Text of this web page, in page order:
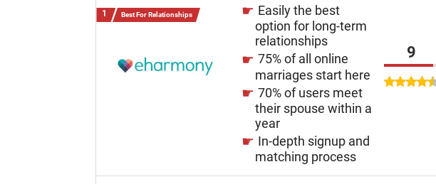
Best For Relationships
Easily the best
option for long-term
relationships
75% of all online
marriages start here
70% of users meet
their spouse within a
year
In-depth signup and
matching process
9